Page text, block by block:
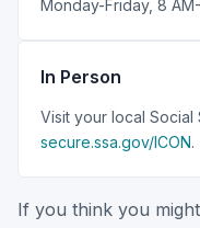
Monday-Friday, 8
In Person
Visit your local
secure.ssa.gov/ICON.
If you think you